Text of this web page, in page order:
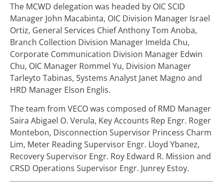
The MCWD delegation was headed by OIC SCID
Manager John Macabinta, OIC Division Manager Israel
Ortiz, General Services Chief Anthony Tom Anoba,
Branch Collection Division Manager Imelda Chu,
Corporate Communication Division Manager Edwin
Chu, OIC Manager Rommel Yu, Division Manager
Tarleyto Tabinas, Systems Analyst Janet Magno and
HRD Manager Elson Englis.
The team from VECO was composed of RMD Manager
Saira Abigael O. Verula, Key Accounts Rep Engr. Roger
Montebon, Disconnection Supervisor Princess Charm
Lim, Meter Reading Supervisor Engr. Lloyd Ybanez,
Recovery Supervisor Engr. Roy Edward R. Mission and
CRSD Operations Supervisor Engr. Junrey Estoy.